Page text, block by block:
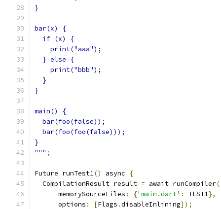
}
bar(x) {
  if (x) {
    print("aaa");
  } else {
    print("bbb");
  }
}
main() {
  bar(foo(false));
  bar(foo(foo(false)));
}
""" ;
Future runTest1() async
{
  CompilationResult result
= await runCompiler(
      memorySourceFiles
: {'main.dart' : TEST1},
      options
: [Flags .disableInlining]);